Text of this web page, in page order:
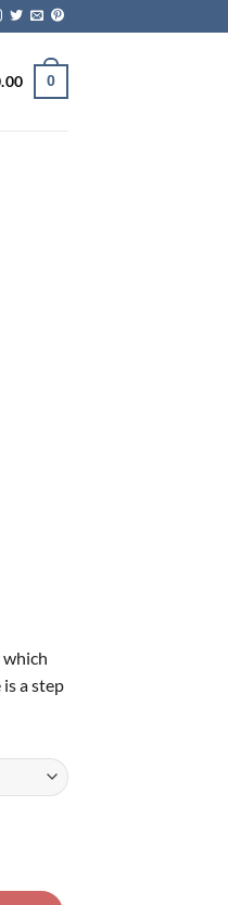
0
which
a step